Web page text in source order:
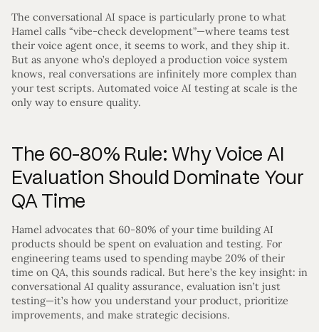
The conversational AI space is particularly prone to what
Hamel calls “vibe-check development”—where teams test
their voice agent once, it seems to work, and they ship it.
But as anyone who’s deployed a production voice system
knows, real conversations are infinitely more complex than
your test scripts. Automated voice AI testing at scale is the
only way to ensure quality.
The 60-80% Rule: Why Voice AI
Evaluation Should Dominate Your
QA Time
Hamel advocates that 60-80% of your time building AI
products should be spent on evaluation and testing. For
engineering teams used to spending maybe 20% of their
time on QA, this sounds radical. But here’s the key insight: in
conversational AI quality assurance, evaluation isn’t just
testing—it’s how you understand your product, prioritize
improvements, and make strategic decisions.